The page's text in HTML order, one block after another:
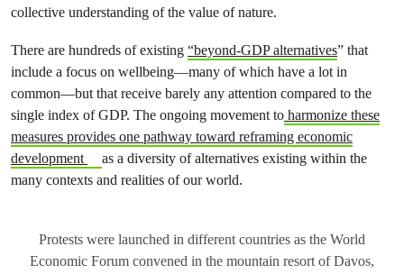
collective understanding of the value of nature.
There are hundreds of existing “beyond-GDP alternatives” that
include a focus on wellbeing—many of which have a lot in
common—but that receive barely any attention compared to the
single index of GDP. The ongoing movement to harmonize these
measures provides one pathway toward reframing economic
development
as a diversity of alternatives existing within the
many contexts and realities of our world.
Protests were launched in different countries as the World
Economic Forum convened in the mountain resort of Davos,